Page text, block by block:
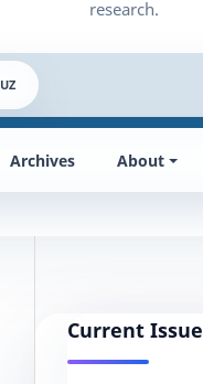
UZ
Archives About
Current Issue